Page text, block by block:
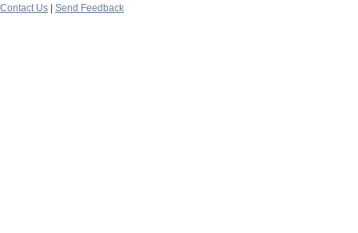
Contact Us
Send Feedback